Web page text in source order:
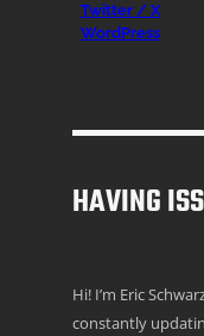
Twitter / X
WordPress
HAVING
Hi! I’m Eric
constantly